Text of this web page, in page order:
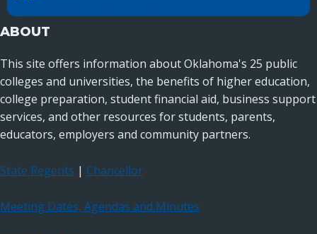
ABOUT
This site offers information about Oklahoma's 25 public
colleges and universities, the benefits of higher education,
college preparation, student financial aid, business support
services, and other resources for students, parents,
educators, employers and community partners.
State Regents | Chancellor
Meeting Dates, Agendas and Minutes